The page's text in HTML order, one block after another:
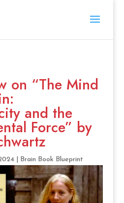
on “The Mind
and the
Force” by
| Brain Book Blueprint